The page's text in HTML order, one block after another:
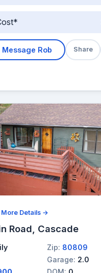
Message Rob Share
More Details →
Road, Cascade
Zip: 80809
Garage: 2.0